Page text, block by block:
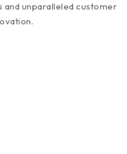
unparalleled customer